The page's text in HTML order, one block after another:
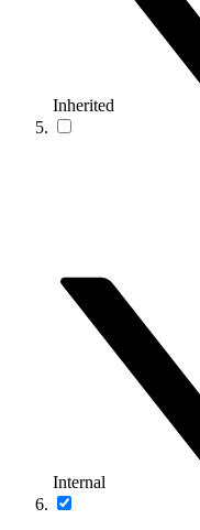
Inherited
Internal